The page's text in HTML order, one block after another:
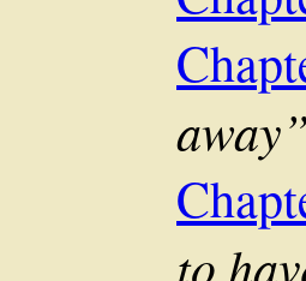
away”
to